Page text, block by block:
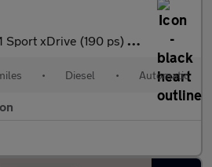
ps) - BMW MOBILITY SYSTEM - CARPLAY
• Diesel • Automatic